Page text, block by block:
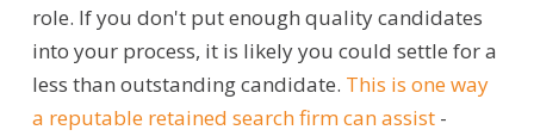
role. If you don't put enough quality candidates
into your process, it is likely you could settle for a
less than outstanding candidate. This is one way
a reputable retained search firm can assist-